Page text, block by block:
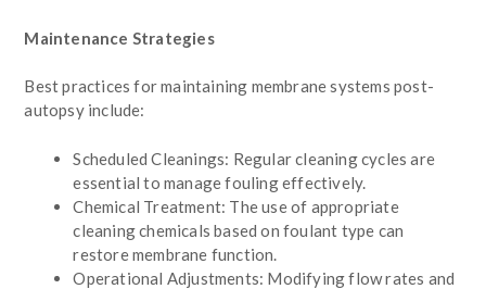
Maintenance Strategies
Best practices for maintaining membrane systems post-
autopsy include:
Scheduled Cleanings: Regular cleaning cycles are
essential to manage fouling effectively.
Chemical Treatment: The use of appropriate
cleaning chemicals based on foulant type can
restore membrane function.
Operational Adjustments: Modifying flow rates and